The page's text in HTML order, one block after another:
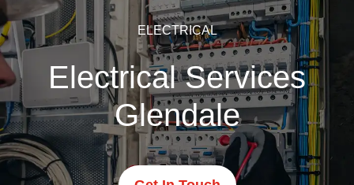
ELECTRICAL
Electrical Services
Glendale